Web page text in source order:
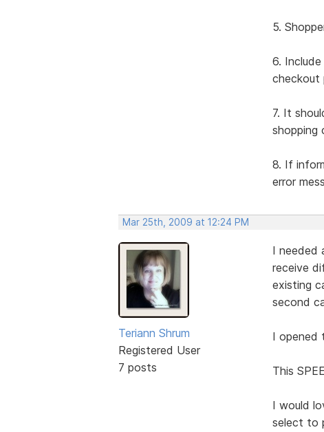
5.
6.
checkout
7. It
shopping
8. If
error
Mar 25th, 2009 at 12:24 PM
Teriann Shrum
Registered User
7 posts
I needed
receive
existing
second
I opened
This
I would
select to